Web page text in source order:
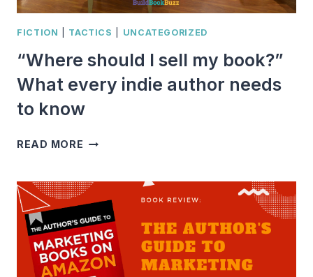
FICTION TACTICS UNCATEGORIZED
“Where should I sell my book?”
What every indie author needs
to know
READ MORE “WHERE
SELL
MY
BOOK?”
WHAT
EVERY
INDIE